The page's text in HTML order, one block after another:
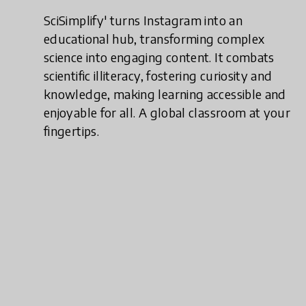
SciSimplify' turns Instagram into an
educational hub, transforming complex
science into engaging content. It combats
scientific illiteracy, fostering curiosity and
knowledge, making learning accessible and
enjoyable for all. A global classroom at your
fingertips.